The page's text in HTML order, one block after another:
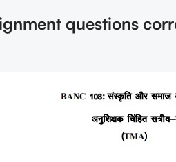
questions